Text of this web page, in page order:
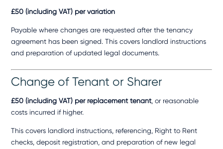
£50 (including VAT) per variation
Payable where changes are requested after the tenancy
agreement has been signed. This covers landlord instructions
and preparation of updated legal documents.
Change of Tenant or Sharer
£50 (including VAT) per replacement tenant, or reasonable
costs incurred if higher.
This covers landlord instructions, referencing, Right to Rent
checks, deposit registration, and preparation of new legal